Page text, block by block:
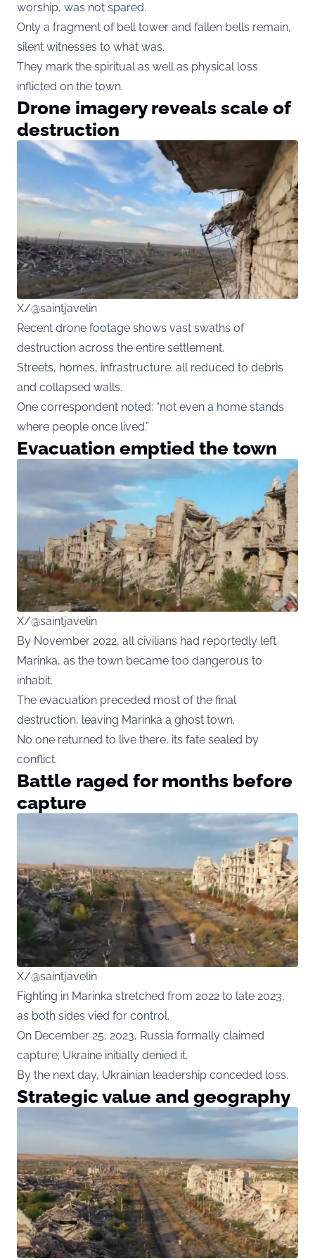
worship, was not spared.
Only a fragment of bell tower and fallen bells remain,
silent witnesses to what was.
They mark the spiritual as well as physical loss
inflicted on the town.
Drone imagery reveals scale of
destruction
X/@saintjavelin
Recent drone footage shows vast swaths of
destruction across the entire settlement.
Streets, homes, infrastructure. all reduced to debris
and collapsed walls.
One correspondent noted: “not even a home stands
where people once lived.”
Evacuation emptied the town
X/@saintjavelin
By November 2022, all civilians had reportedly left
Marinka, as the town became too dangerous to
inhabit.
The evacuation preceded most of the final
destruction, leaving Marinka a ghost town.
No one returned to live there, its fate sealed by
conflict.
Battle raged for months before
capture
X/@saintjavelin
Fighting in Marinka stretched from 2022 to late 2023,
as both sides vied for control.
On December 25, 2023, Russia formally claimed
capture; Ukraine initially denied it.
By the next day, Ukrainian leadership conceded loss.
Strategic value and geography